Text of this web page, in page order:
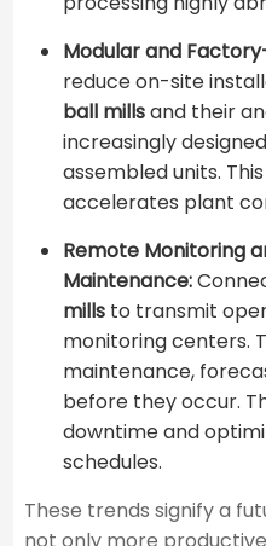
Modular and
reduce on-site
ball millsand their
increasingly
assembled units.
accelerates plant
Remote Monitoring
Maintenance:
millsto transmit
monitoring centers.
maintenance,
before they occur.
downtime and
schedules.
These trends signify a
not only more